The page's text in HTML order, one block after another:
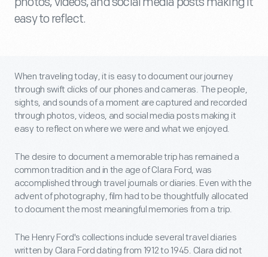
easy to reflect.
When traveling today, it is easy to document our journey
through swift clicks of our phones and cameras. The people,
sights, and sounds of a moment are captured and recorded
through photos, videos, and social media posts making it
easy to reflect on where we were and what we enjoyed.
The desire to document a memorable trip has remained a
common tradition and in the age of Clara Ford, was
accomplished through travel journals or diaries. Even with the
advent of photography, film had to be thoughtfully allocated
to document the most meaningful memories from a trip.
The Henry Ford's collections include several travel diaries
written by Clara Ford dating from 1912 to 1945. Clara did not